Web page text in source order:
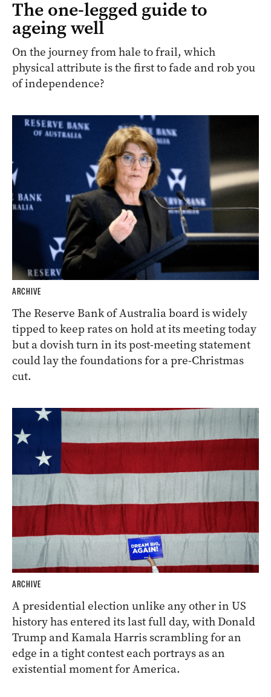
The one-legged guide to
ageing well
On the journey from hale to frail, which
physical attribute is the first to fade and rob you
of independence?
ARCHIVE
The Reserve Bank of Australia board is widely
tipped to keep rates on hold at its meeting today
but a dovish turn in its post-meeting statement
could lay the foundations for a pre-Christmas
cut.
ARCHIVE
A presidential election unlike any other in US
history has entered its last full day, with Donald
Trump and Kamala Harris scrambling for an
edge in a tight contest each portrays as an
existential moment for America.